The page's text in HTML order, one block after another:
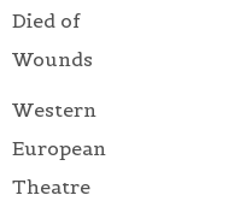
Died of
Wounds
Western
European
Theatre